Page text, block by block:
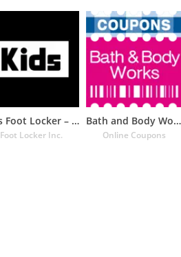
Kids Foot Locker – The latest
Foot Locker Inc.
Bath and Body Works Coupons
Online Coupons